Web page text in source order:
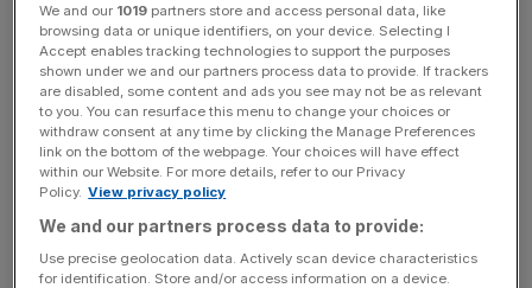
in the online agency sector and from my research of the
most dominant players, it was evident that Emoov have
the management team, the customer service and the
technology to dominate this space," Salem said.
News Updates
Stay ahead with our three daily briefings delivering all the
key market moves, top business and political stories, and
incisive analysis straight to your inbox.
We and our 1019 partners store and access personal data, like
browsing data or unique identifiers, on your device. Selecting I
Accept enables tracking technologies to support the purposes
shown under we and our partners process data to provide. If trackers
are disabled, some content and ads you see may not be as relevant
to you. You can resurface this menu to change your choices or
withdraw consent at any time by clicking the Manage Preferences
link on the bottom of the webpage. Your choices will have effect
within our Website. For more details, refer to our Privacy
Policy. View privacy policy
We and our partners process data to provide:
Use precise geolocation data. Actively scan device characteristics
for identification. Store and/or access information on a device.